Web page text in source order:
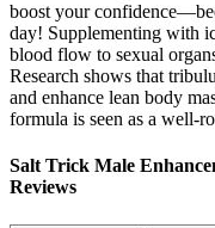
boost your
day! Supplementing with
blood flow to sexual
Research shows that
and enhance lean body
formula is seen as a well-
Salt Trick Male
Reviews